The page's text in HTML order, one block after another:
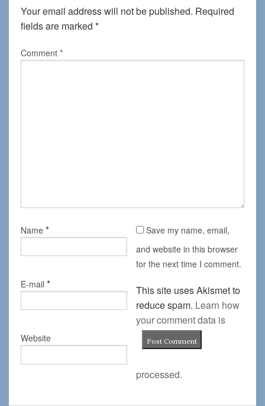
Your email address will not be published. Required
fields are marked *
Comment *
Name *
E-mail *
Website
Save my name, email,
and website in this browser
for the next time I comment.
This site uses Akismet to
reduce spam. Learn how
your comment data is
processed.